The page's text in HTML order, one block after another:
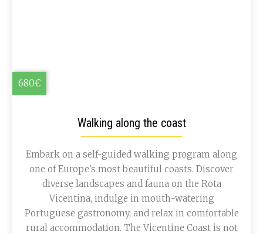
680€
Walking along the coast
Embark on a self-guided walking program along
one of Europe's most beautiful coasts. Discover
diverse landscapes and fauna on the Rota
Vicentina, indulge in mouth-watering
Portuguese gastronomy, and relax in comfortable
rural accommodation. The Vicentine Coast is not